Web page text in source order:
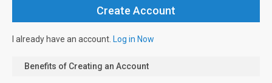
I already have an account. Log in Now
Benefits of Creating an Account